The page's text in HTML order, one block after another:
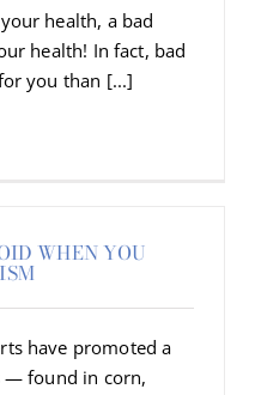
health, a bad
health! In fact, bad
you than [...]
WHEN YOU
have promoted a
— found in corn,